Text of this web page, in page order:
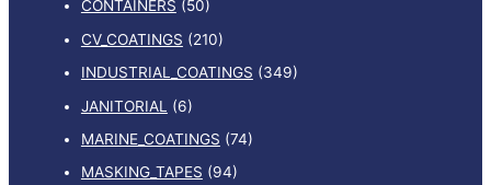
CONTAINERS (50)
CV_COATINGS (210)
INDUSTRIAL_COATINGS (349)
JANITORIAL
(6)
MARINE_COATINGS (74)
MASKING_TAPES (94)